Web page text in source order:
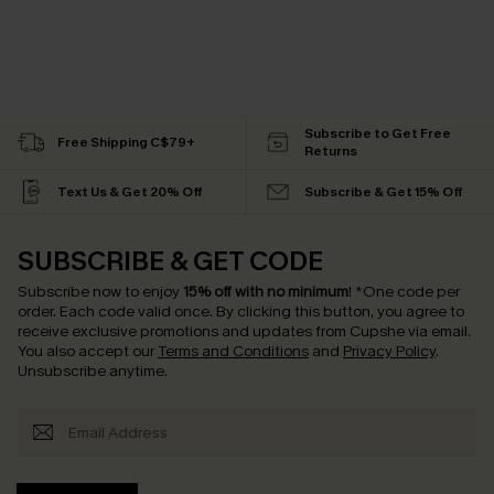
Free Shipping C$79+
Subscribe to Get Free
Returns
Text Us & Get 20% Off Subscribe & Get 15% Off
SUBSCRIBE & GET CODE
Subscribe now to enjoy 15% off with no minimum! *One code per
order. Each code valid once. By clicking this button, you agree to
receive exclusive promotions and updates from Cupshe via email.
You also accept our Terms and Conditions and Privacy Policy.
Unsubscribe anytime.